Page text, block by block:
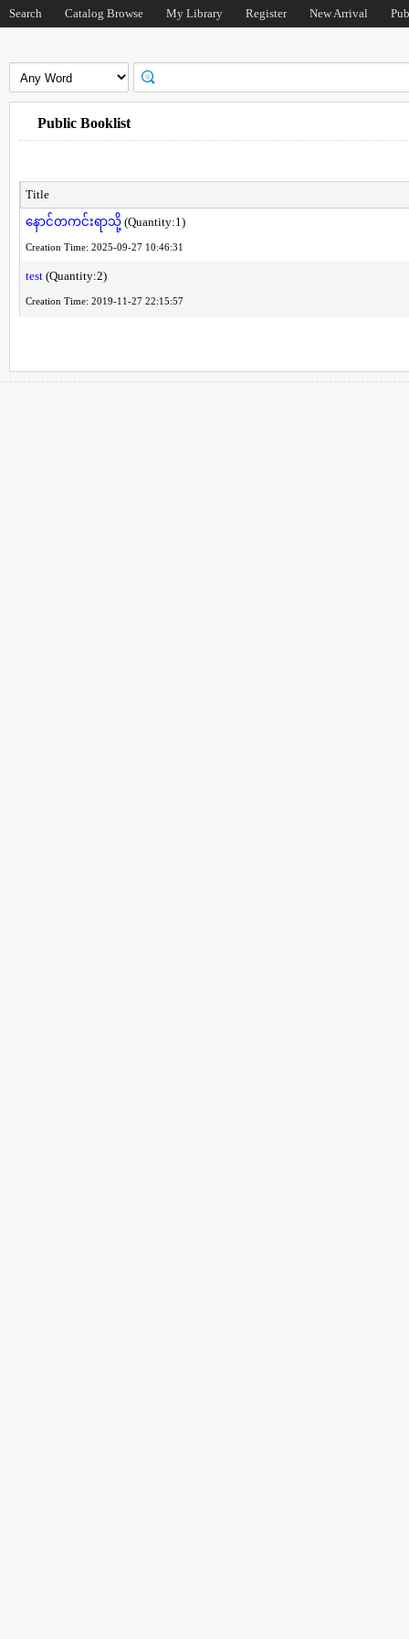
Search Catalog Browse My Library Register New Arrival
Public Booklist
Title
နောင်တကင်းရာသို့(Quantity:1)
Creation Time: 2025-09-27 10:46:31
test(Quantity:2)
Creation Time: 2019-11-27 22:15:57